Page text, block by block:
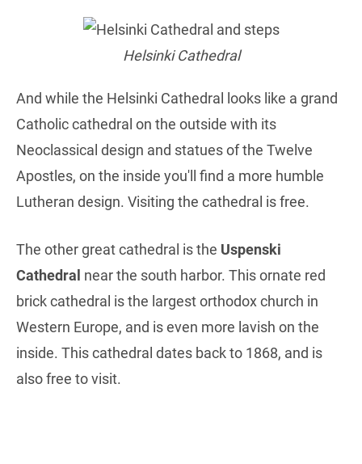
Helsinki Cathedral
And while the Helsinki Cathedral looks like a grand
Catholic cathedral on the outside with its
Neoclassical design and statues of the Twelve
Apostles, on the inside you'll find a more humble
Lutheran design. Visiting the cathedral is free.
The other great cathedral is the Uspenski
Cathedral near the south harbor. This ornate red
brick cathedral is the largest orthodox church in
Western Europe, and is even more lavish on the
inside. This cathedral dates back to 1868, and is
also free to visit.